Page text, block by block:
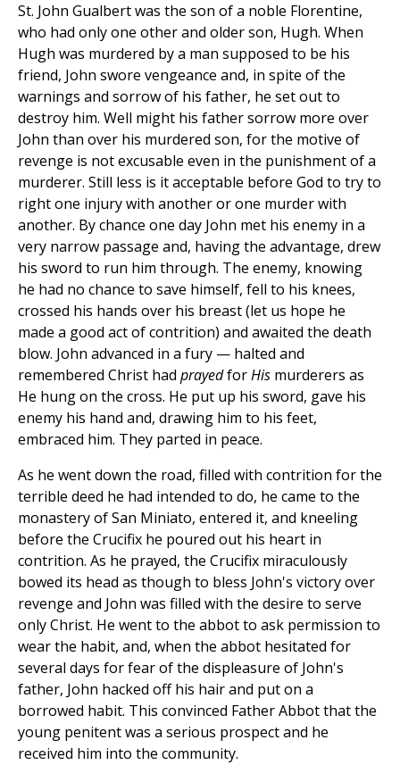
St. John Gualbert was the son of a noble Florentine,
who had only one other and older son, Hugh. When
Hugh was murdered by a man supposed to be his
friend, John swore vengeance and, in spite of the
warnings and sorrow of his father, he set out to
destroy him. Well might his father sorrow more over
John than over his murdered son, for the motive of
revenge is not excusable even in the punishment of a
murderer. Still less is it acceptable before God to try to
right one injury with another or one murder with
another. By chance one day John met his enemy in a
very narrow passage and, having the advantage, drew
his sword to run him through. The enemy, knowing
he had no chance to save himself, fell to his knees,
crossed his hands over his breast (let us hope he
made a good act of contrition) and awaited the death
blow. John advanced in a fury — halted and
remembered Christ had prayedforHis murderers as
He hung on the cross. He put up his sword, gave his
enemy his hand and, drawing him to his feet,
embraced him. They parted in peace.
As he went down the road, filled with contrition for the
terrible deed he had intended to do, he came to the
monastery of San Miniato, entered it, and kneeling
before the Crucifix he poured out his heart in
contrition. As he prayed, the Crucifix miraculously
bowed its head as though to bless John's victory over
revenge and John was filled with the desire to serve
only Christ. He went to the abbot to ask permission to
wear the habit, and, when the abbot hesitated for
several days for fear of the displeasure of John's
father, John hacked off his hair and put on a
borrowed habit. This convinced Father Abbot that the
young penitent was a serious prospect and he
received him into the community.